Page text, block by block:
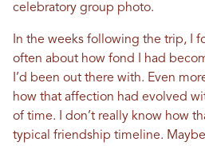
celebratory group photo.
In the weeks following the trip, I
often about how fond I had
I’d been out there with. Even
how that affection had evolved
of time. I don’t really know how
typical friendship timeline.